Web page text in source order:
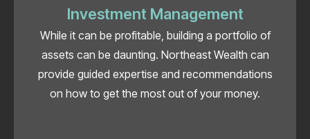
Investment Management
While it can be profitable, building a portfolio of
assets can be daunting. Northeast Wealth can
provide guided expertise and recommendations
on how to get the most out of your money.